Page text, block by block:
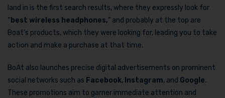
land in is the first search results, where they expressly look for
“ best wireless headphones,” and probably at the top are
Boat’s products, which they were looking for, leading you to take
action and make a purchase at that time.
BoAt also launches precise digital advertisements on prominent
social networks such as Facebook, Instagram, and Google.
These promotions aim to garner immediate attention and